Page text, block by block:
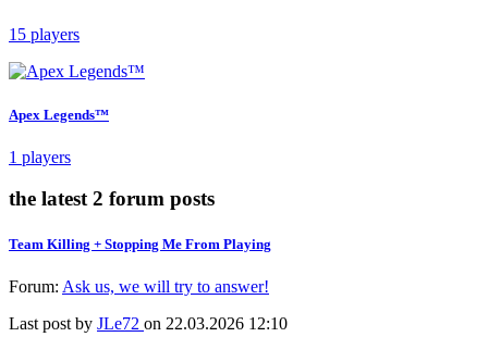
15 players
Apex Legends™
1 players
the latest 2 forum posts
Team Killing + Stopping Me From Playing
Forum: Ask us, we will try to answer!
Last post by JLe72 on 22.03.2026 12:10